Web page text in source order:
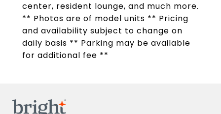
center, resident lounge, and much more.
** Photos are of model units ** Pricing
and availability subject to change on
daily basis ** Parking may be available
for additional fee **